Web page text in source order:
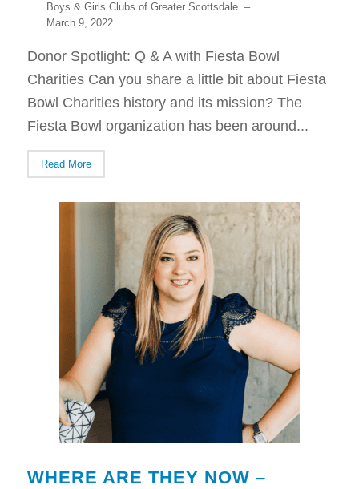
Boys & Girls Clubs of Greater Scottsdale –
March 9, 2022
Donor Spotlight: Q & A with Fiesta Bowl
Charities Can you share a little bit about Fiesta
Bowl Charities history and its mission? The
Fiesta Bowl organization has been around...
Read More
WHERE ARE THEY NOW –